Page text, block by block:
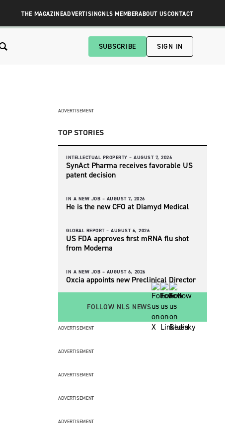
THE MAGAZINEADVERTISINGNLS MEMBERABOUT USCONTACT
SUBSCRIBE SIGN IN
ADVERTISEMENT
TOP STORIES
INTELLECTUAL PROPERTY – AUGUST 7, 2026
SynAct Pharma receives favorable US
patent decision
IN A NEW JOB – AUGUST 7, 2026
He is the new CFO at Diamyd Medical
GLOBAL REPORT – AUGUST 6, 2026
US FDA approves first mRNA flu shot
from Moderna
IN A NEW JOB – AUGUST 6, 2026
Oxcia appoints new Preclinical Director
FOLLOW NLS NEWS
ADVERTISEMENT
ADVERTISEMENT
ADVERTISEMENT
ADVERTISEMENT
ADVERTISEMENT